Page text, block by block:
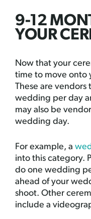
9-12
YOUR
Now that your
time to move onto
These are
wedding per day
may also be
wedding day.
For example, a
into this category.
do one wedding
ahead of your
shoot. Other
include a